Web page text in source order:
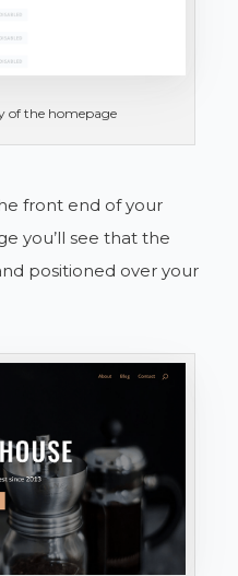
of the homepage
front end of your
you’ll see that the
positioned over your